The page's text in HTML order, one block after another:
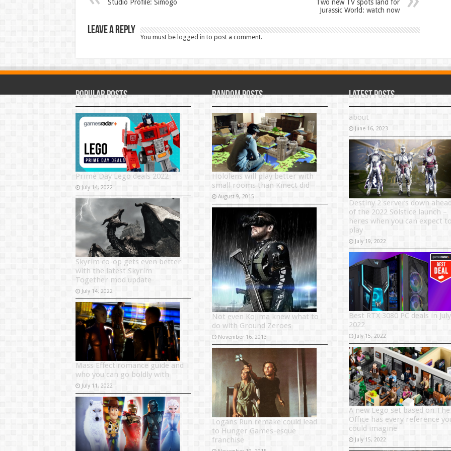
Studio Profile: Simogo
Two new TV spots land for
Jurassic World: watch now
Leave a Reply
You must be logged in to post a comment.
Popular Posts
Prime Day Lego deals 2022
July 14, 2022
Skyrim co-op gets even better
with the latest Skyrim
Together mod update
July 14, 2022
Mass Effect romance guide and
who you can go boldly with
July 11, 2022
Random Posts
Hololens will play better with
small rooms than Kinect did
August 9, 2015
Not even Kojima knew what to
do with Ground Zeroes
November 16, 2013
Logans Run remake could lead
to Hunger Games-esque
franchise
Latest Posts
about
June 16, 2023
Destiny 2 servers down
of the 2022 Solstice launch –
heres when you can expect
play
July 19, 2022
Best RTX 3080 PC deals in July
2022
July 15, 2022
A new Lego set based on The
Office has every reference
could imagine
July 15, 2022